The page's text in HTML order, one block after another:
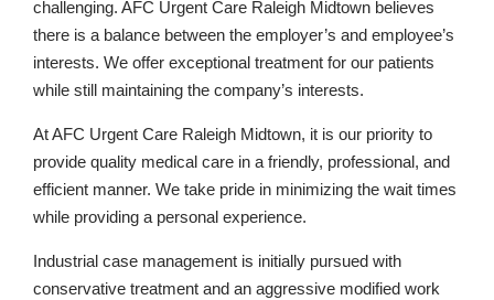
challenging. AFC Urgent Care Raleigh Midtown believes
there is a balance between the employer’s and employee’s
interests. We offer exceptional treatment for our patients
while still maintaining the company’s interests.
At AFC Urgent Care Raleigh Midtown, it is our priority to
provide quality medical care in a friendly, professional, and
efficient manner. We take pride in minimizing the wait times
while providing a personal experience.
Industrial case management is initially pursued with
conservative treatment and an aggressive modified work